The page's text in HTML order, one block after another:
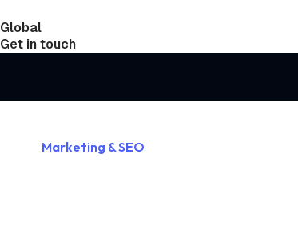
Global
Get in touch
Marketing & SEO